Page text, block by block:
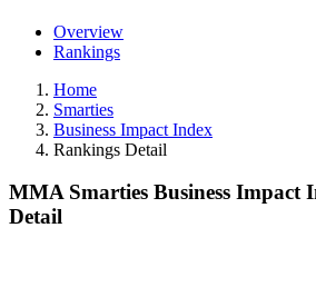
Overview
Rankings
Home
Smarties
Business Impact Index
Rankings Detail
MMA Smarties Business Impact
Detail